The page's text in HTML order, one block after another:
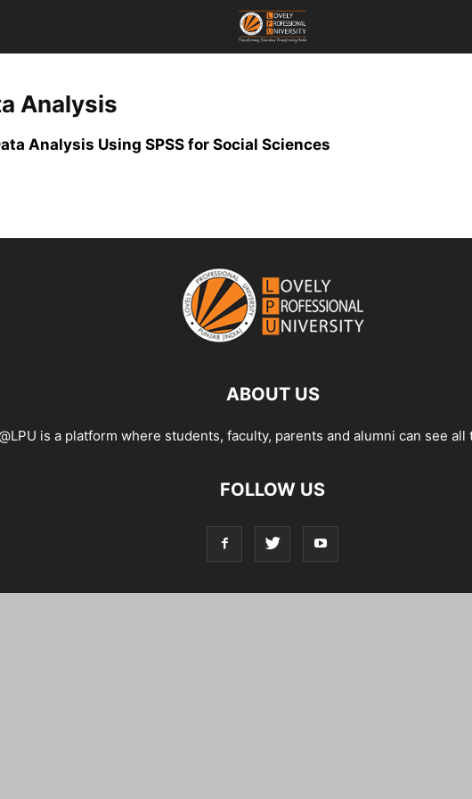
Analysis
Analysis Using SPSS for Social Sciences
ABOUT US
is a platform where students, faculty, parents and alumni can see all
FOLLOW US